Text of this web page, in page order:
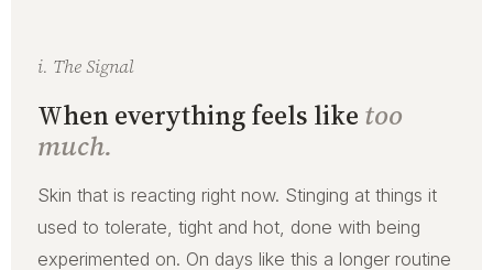
i. The Signal
When everything feels like too
much.
Skin that is reacting right now. Stinging at things it
used to tolerate, tight and hot, done with being
experimented on. On days like this a longer routine